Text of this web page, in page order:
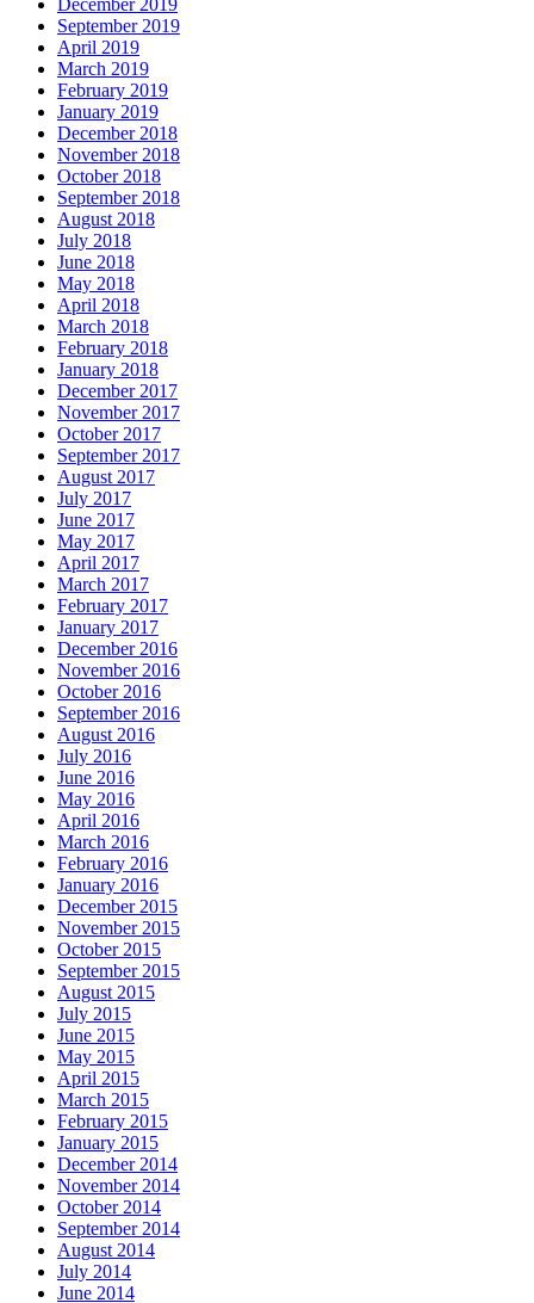
September 2019
April 2019
March 2019
February 2019
January 2019
December 2018
November 2018
October 2018
September 2018
August 2018
July 2018
June 2018
May 2018
April 2018
March 2018
February 2018
January 2018
December 2017
November 2017
October 2017
September 2017
August 2017
July 2017
June 2017
May 2017
April 2017
March 2017
February 2017
January 2017
December 2016
November 2016
October 2016
September 2016
August 2016
July 2016
June 2016
May 2016
April 2016
March 2016
February 2016
January 2016
December 2015
November 2015
October 2015
September 2015
August 2015
July 2015
June 2015
May 2015
April 2015
March 2015
February 2015
January 2015
December 2014
November 2014
October 2014
September 2014
August 2014
July 2014
June 2014